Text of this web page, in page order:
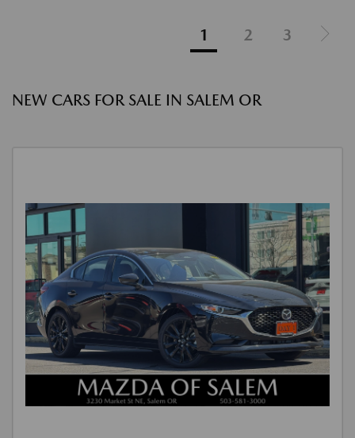
1 2 3
NEW CARS FOR SALE IN SALEM OR